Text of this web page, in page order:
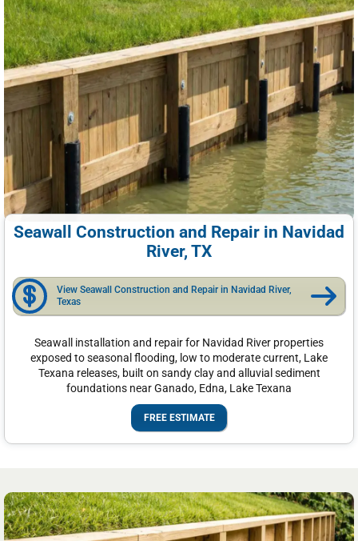
Seawall Construction and Repair in Navidad
River, TX
View Seawall Construction and Repair in Navidad River,
Texas
Seawall installation and repair for Navidad River properties
exposed to seasonal flooding, low to moderate current, Lake
Texana releases, built on sandy clay and alluvial sediment
foundations near Ganado, Edna, Lake Texana
FREE ESTIMATE